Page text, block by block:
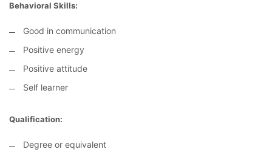
Behavioral Skills:
Good in communication
Positive energy
Positive attitude
Self learner
Qualification:
Degree or equivalent